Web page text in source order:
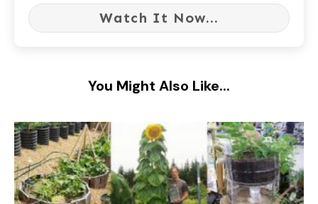
Watch It Now...
You Might Also Like...